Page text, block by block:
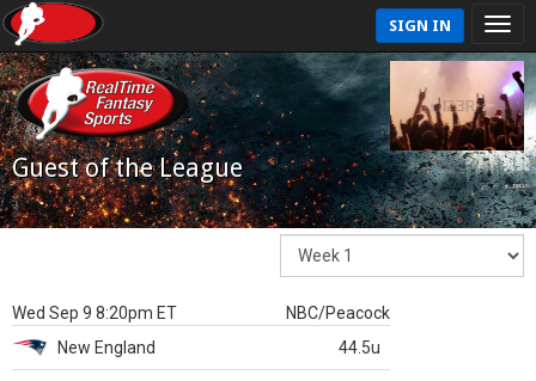
SIGN IN
Guest of the League
Wed Sep 9 8:20pm ET
NBC/Peacock
New England
44.5u